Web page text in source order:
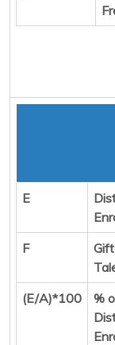
E
F
(E/A)*100
%